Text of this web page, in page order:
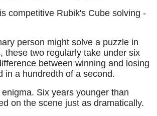
competitive Rubik's Cube solving -
person might solve a puzzle in
these two regularly take under six
between winning and losing
in a hundredth of a second.
Six years younger than
on the scene just as dramatically.